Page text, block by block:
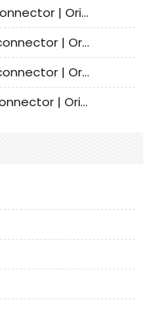
Bellwether 70012-3111 HPSU connector | Original factory agent | In stock | Support small quantities
Bellwether 70012-2511 HPSU connector | Original Factory Agent | In Stock | Support Small Quantities
Bellwether 70012-2411 HPSU connector | Original Factory Agent | In Stock | Support Small Quantities
Bellwether 70012-2111 HPSU connector | Original Factory Agent | In Stock | Support Small Quantities